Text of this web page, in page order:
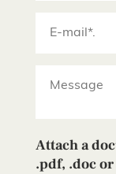
Attach a
.pdf, .doc